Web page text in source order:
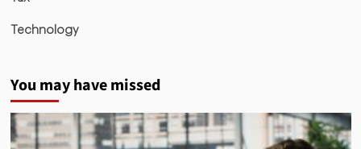
Technology
You may have missed